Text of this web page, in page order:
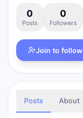
0
Posts
0
Followers
Join to follow
Posts About